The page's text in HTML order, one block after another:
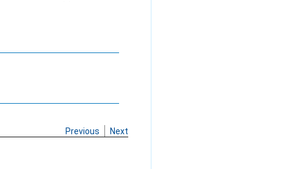
Previous Next